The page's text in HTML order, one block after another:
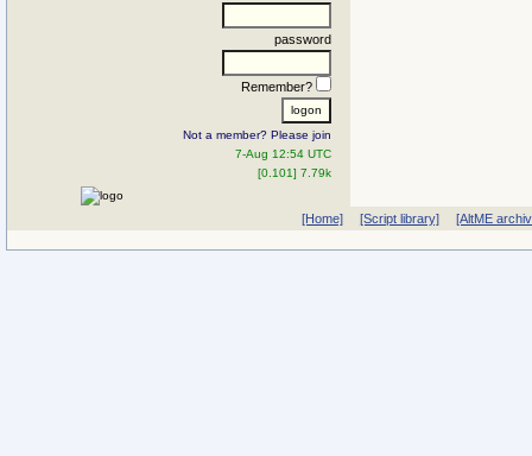
password
Remember?
Not a member? Please join
7-Aug 12:54 UTC
[0.101] 7.79k
[Home] [Script library] [AltME